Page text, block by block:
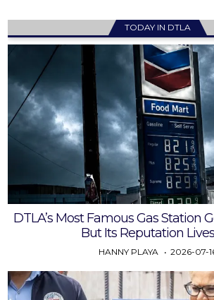
TODAY IN DTLA
DTLA’s Most Famous Gas Station
But Its Reputation
HANNY PLAYA 2026-07-